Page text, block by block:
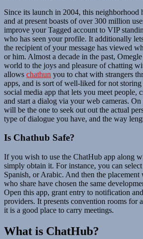
Since its launch in 2004, this neighborhood
and at present boasts of over 300 million
improve your Tagged account to VIP
who has seen your profile. It additionally
the recipient of your message has viewed
or him. Almost a decade in the past,
world to the joys and pleasure of chatting
allows chathun you to chat with strangers
apps, and is sort of well-liked for not
social media app that lets you meet people,
and start a dialog via your web cameras.
will be the one to seek out out the actual
type of dialogue you have, and the way
Is Chathub Safe?
If you wish to use the ChatHub app along
simply obtain it. For instance, you can
Spanish, or Arabic. And then the
who share have chosen the same
Open this app, grant entry to notification
providers. It presents convention rooms for
it is a good place to carry meetings.
What is ChatHub?